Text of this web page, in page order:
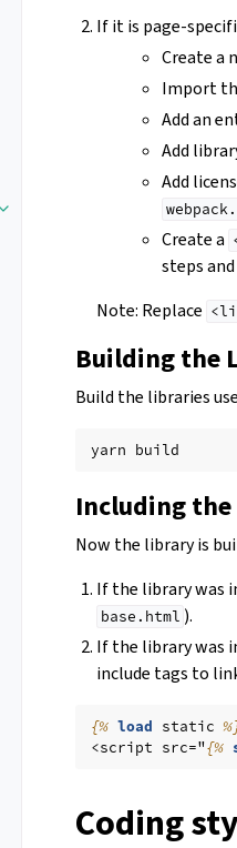
Toggle navigation of Configuration
If it is page-
Create a
Import
Add an
Add
Add
Create a
steps
Note: Replace
Building the
Build the libraries
yarn
Including
Now the library is
If the library was
base.html ).
If the library was
include tags to
{% load static
<script src="{%
Coding